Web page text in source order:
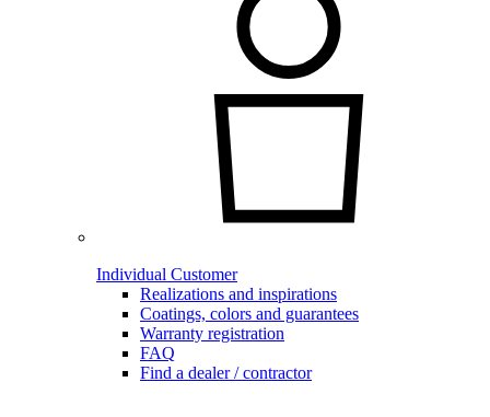
Individual Customer
Realizations and inspirations
Coatings, colors and guarantees
Warranty registration
FAQ
Find a dealer / contractor